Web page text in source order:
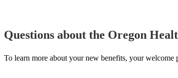
Questions about the Oregon
To learn more about your new benefits, your welcome